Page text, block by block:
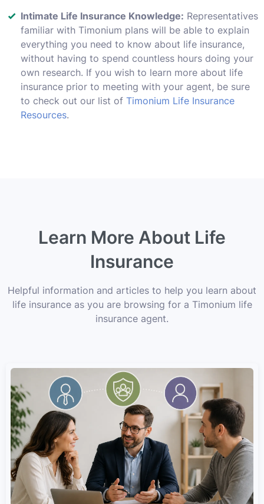
Intimate Life Insurance Knowledge: Representatives
familiar with Timonium plans will be able to explain
everything you need to know about life insurance,
without having to spend countless hours doing your
own research. If you wish to learn more about life
insurance prior to meeting with your agent, be sure
to check out our list of Timonium Life Insurance
Resources.
Learn More About Life
Insurance
Helpful information and articles to help you learn about
life insurance as you are browsing for a Timonium life
insurance agent.